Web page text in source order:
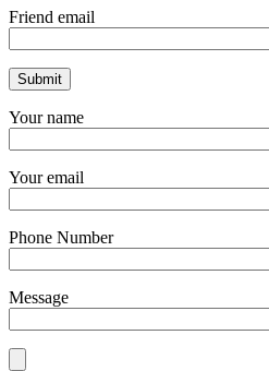
Friend email
Your name
Your email
Phone Number
Message